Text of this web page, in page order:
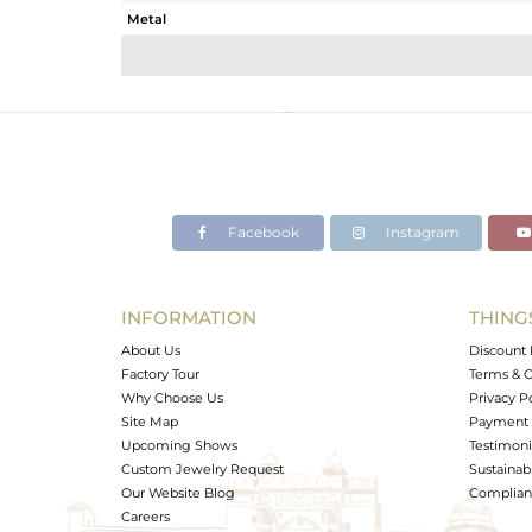
Metal
Avl. Pcs
Facebook Instagram
INFORMATION
About Us
Factory Tour
Why Choose Us
Site Map
Upcoming Shows
Custom Jewelry Request
Our Website Blog
Careers
Discount
Terms &
Privacy
Payment